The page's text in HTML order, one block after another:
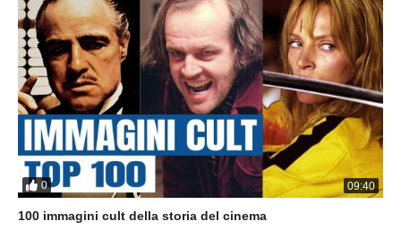
0 09:40
100 immagini cult della storia del cinema